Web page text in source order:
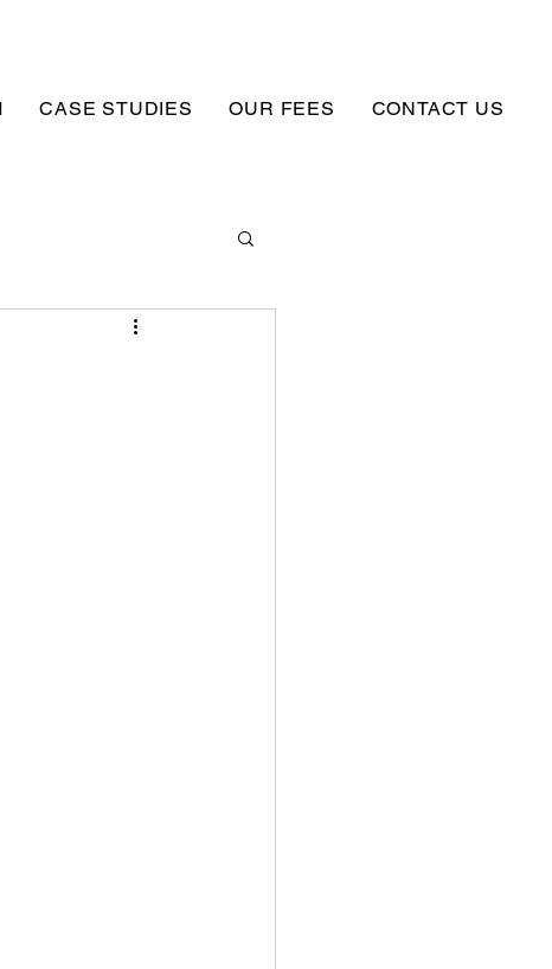
CASE STUDIES OUR FEES CONTACT US